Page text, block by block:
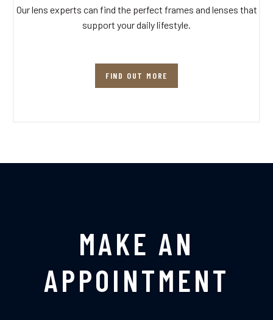
Our lens experts can find the perfect frames and lenses that
support your daily lifestyle.
FIND OUT MORE
MAKE AN
APPOINTMENT